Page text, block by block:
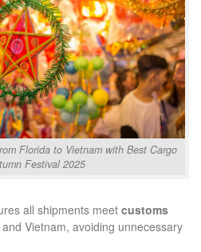
Florida to Vietnam with Best Cargo
Festival 2025
all shipments meet customs
Vietnam, avoiding unnecessary